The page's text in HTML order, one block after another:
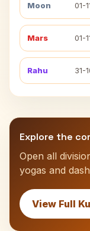
Moon 01-
Mars 01-
Rahu 31-
Explore the
Open all
yogas and
View Full